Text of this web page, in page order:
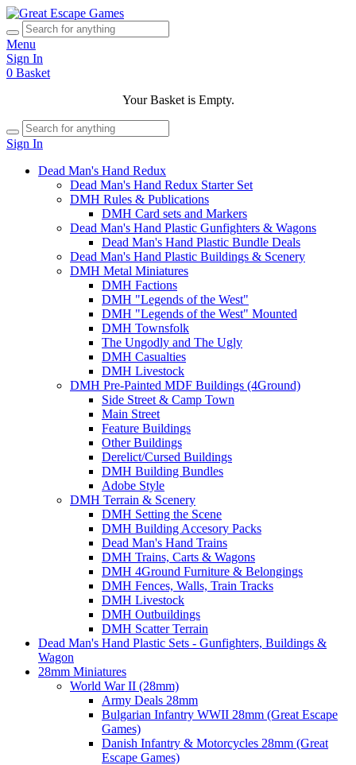
Menu
Sign In
0 Basket
Your Basket is Empty.
Sign In
Dead Man's Hand Redux
Dead Man's Hand Redux Starter Set
DMH Rules & Publications
DMH Card sets and Markers
Dead Man's Hand Plastic Gunfighters & Wagons
Dead Man's Hand Plastic Bundle Deals
Dead Man's Hand Plastic Buildings & Scenery
DMH Metal Miniatures
DMH Factions
DMH "Legends of the West"
DMH "Legends of the West" Mounted
DMH Townsfolk
The Ungodly and The Ugly
DMH Casualties
DMH Livestock
DMH Pre-Painted MDF Buildings (4Ground)
Side Street & Camp Town
Main Street
Feature Buildings
Other Buildings
Derelict/Cursed Buildings
DMH Building Bundles
Adobe Style
DMH Terrain & Scenery
DMH Setting the Scene
DMH Building Accesory Packs
Dead Man's Hand Trains
DMH Trains, Carts & Wagons
DMH 4Ground Furniture & Belongings
DMH Fences, Walls, Train Tracks
DMH Livestock
DMH Outbuildings
DMH Scatter Terrain
Dead Man's Hand Plastic Sets - Gunfighters, Buildings &
Wagon
28mm Miniatures
World War II (28mm)
Army Deals 28mm
Bulgarian Infantry WWII 28mm (Great Escape
Games)
Danish Infantry & Motorcycles 28mm (Great
Escape Games)